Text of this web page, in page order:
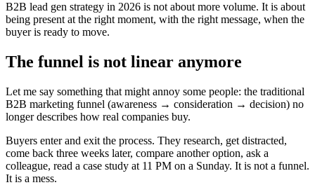
B2B lead gen strategy in 2026 is not about more volume. It is about
being present at the right moment, with the right message, when the
buyer is ready to move.
The funnel is not linear anymore
Let me say something that might annoy some people: the traditional
B2B marketing funnel (awareness → consideration → decision) no
longer describes how real companies buy.
Buyers enter and exit the process. They research, get distracted,
come back three weeks later, compare another option, ask a
colleague, read a case study at 11 PM on a Sunday. It is not a funnel.
It is a mess.